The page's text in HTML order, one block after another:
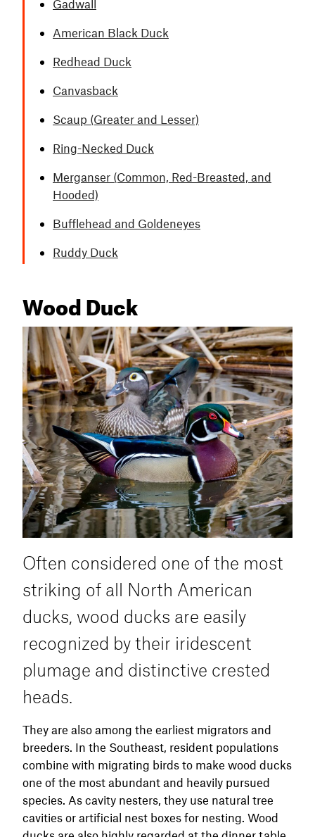
Gadwall
American Black Duck
Redhead Duck
Canvasback
Scaup (Greater and Lesser)
Ring-Necked Duck
Merganser (Common, Red-Breasted, and
Hooded)
Bufflehead and Goldeneyes
Ruddy Duck
Wood Duck
Often considered one of the most
striking of all North American
ducks, wood ducks are easily
recognized by their iridescent
plumage and distinctive crested
heads.
They are also among the earliest migrators and
breeders. In the Southeast, resident populations
combine with migrating birds to make wood ducks
one of the most abundant and heavily pursued
species. As cavity nesters, they use natural tree
cavities or artificial nest boxes for nesting. Wood